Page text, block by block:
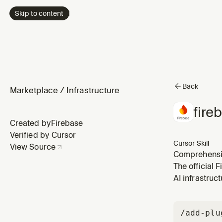
Skip to content
Marketplace / Infrastructure
Created byFirebase
Verified by Cursor
View Source
Back
Cursor Skill
when the
their
The official
AI
/add-